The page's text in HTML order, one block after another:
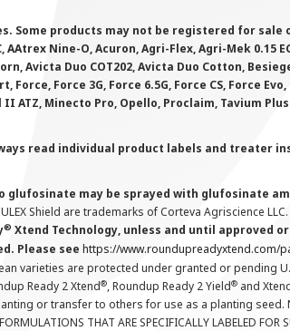
products may not be registered for sale
Nine-O, Acuron, Agri-Flex, Agri-Mek 0.15
Avicta Duo COT202, Avicta Duo Cotton,
Force 3G, Force 6.5G, Force CS, Force
ATZ, Minecto Pro, Opello, Proclaim, Tavium
read individual product labels and treater
may be sprayed with glufosinate
Shield are trademarks of Corteva Agriscience
® Xtend Technology, unless and until approved
Please see https://www.roundupreadyxtend.com/
varieties are protected under granted or pending
Ready 2 Xtend®, Roundup Ready 2 Yield® and
or transfer to others for use as a planting seed.
THAT ARE SPECIFICALLY LABELED FOR